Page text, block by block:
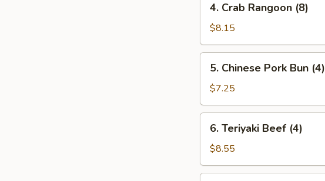
Crab
Rangoon
(8)
4. Crab Rangoon (8)
$8.15
Chinese
Pork
Bun
(4)
5. Chinese Pork Bun (4)
$7.25
Teriyaki
Beef
(4)
6. Teriyaki Beef (4)
$8.55